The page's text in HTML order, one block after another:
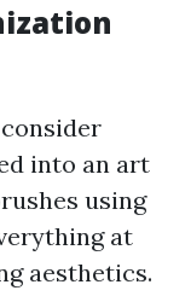
into an art
using
at
aesthetics.